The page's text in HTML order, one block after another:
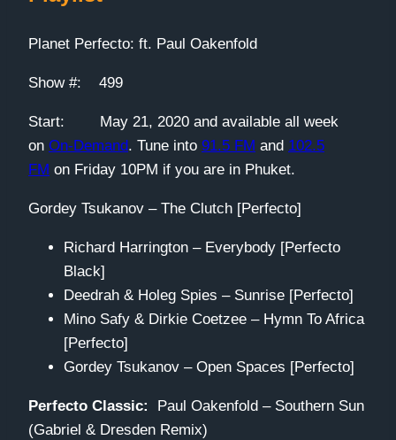
Planet Perfecto: ft. Paul Oakenfold
Show #: 499
Start: May 21, 2020 and available all week
on On-Demand. Tune into 91.5 FM and 102.5
FM on Friday 10PM if you are in Phuket.
Gordey Tsukanov – The Clutch [Perfecto]
Richard Harrington – Everybody [Perfecto
Black]
Deedrah & Holeg Spies – Sunrise [Perfecto]
Mino Safy & Dirkie Coetzee – Hymn To Africa
[Perfecto]
Gordey Tsukanov – Open Spaces [Perfecto]
Perfecto Classic: Paul Oakenfold – Southern Sun
(Gabriel & Dresden Remix)